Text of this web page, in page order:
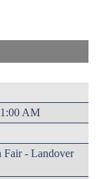
AM
Fair - Landover